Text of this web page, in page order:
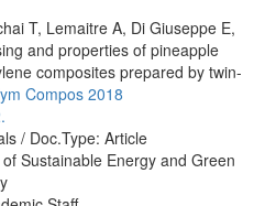
T, Lemaitre A, Di Giuseppe E,
and properties of pineapple
composites prepared by twin-
Compos 2018
/ Doc.Type: Article
Sustainable Energy and Green